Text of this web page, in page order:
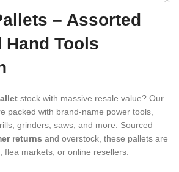
– Assorted
Hand Tools
stock with massive resale value? Our
packed with brand-name power tools,
grinders, saws, and more. Sourced
returns and overstock, these pallets are
flea markets, or online resellers.